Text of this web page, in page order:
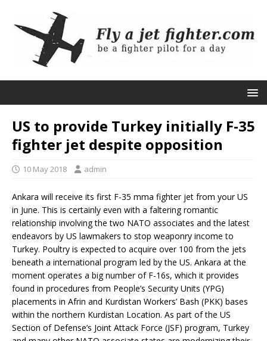
US to provide Turkey initially F-35
fighter jet despite opposition
10 May 2018 admin
Ankara will receive its first F-35 mma fighter jet from your US
in June. This is certainly even with a faltering romantic
relationship involving the two NATO associates and the latest
endeavors by US lawmakers to stop weaponry income to
Turkey. Poultry is expected to acquire over 100 from the jets
beneath a international program led by the US. Ankara at the
moment operates a big number of F-16s, which it provides
found in procedures from People’s Security Units (YPG)
placements in Afrin and Kurdistan Workers’ Bash (PKK) bases
within the northern Kurdistan Location. As part of the US
Section of Defense’s Joint Attack Force (JSF) program, Turkey